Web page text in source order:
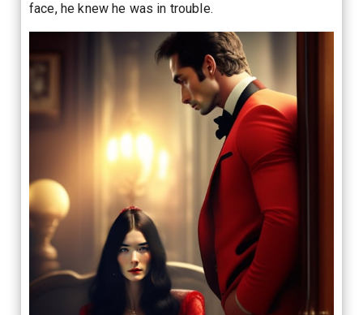
face, he knew he was in trouble.